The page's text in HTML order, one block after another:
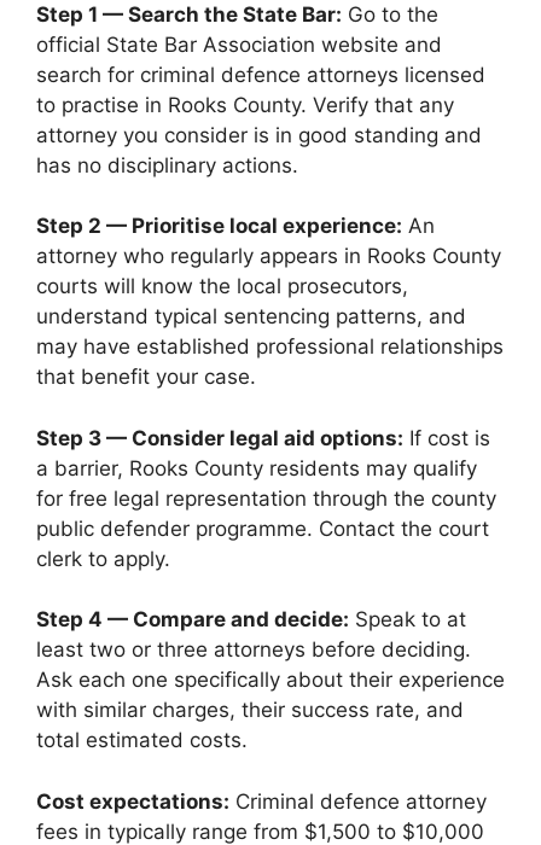
Step 1 — Search the State Bar: Go to the
official State Bar Association website and
search for criminal defence attorneys licensed
to practise in Rooks County. Verify that any
attorney you consider is in good standing and
has no disciplinary actions.
Step 2 — Prioritise local experience: An
attorney who regularly appears in Rooks County
courts will know the local prosecutors,
understand typical sentencing patterns, and
may have established professional relationships
that benefit your case.
Step 3 — Consider legal aid options: If cost is
a barrier, Rooks County residents may qualify
for free legal representation through the county
public defender programme. Contact the court
clerk to apply.
Step 4 — Compare and decide: Speak to at
least two or three attorneys before deciding.
Ask each one specifically about their experience
with similar charges, their success rate, and
total estimated costs.
Cost expectations: Criminal defence attorney
fees in typically range from $1,500 to $10,000